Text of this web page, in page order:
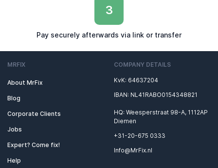
3
Pay securely afterwards via link or transfer
MRFIX
About MrFix
Blog
Corporate Clients
Jobs
Expert? Come fix!
Help
COMPANY DETAILS
KvK: 64637204
IBAN: NL41RABO0154348821
HQ: Weesperstraat 98-A, 1112AP
Diemen
+31-20-675 0333
Info@MrFix.nl